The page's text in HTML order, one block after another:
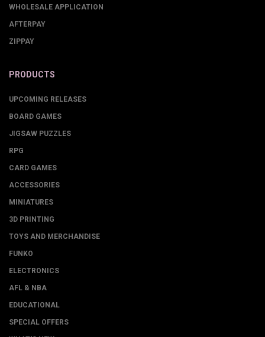
WHOLESALE APPLICATION
AFTERPAY
ZIPPAY
PRODUCTS
UPCOMING RELEASES
BOARD GAMES
JIGSAW PUZZLES
RPG
CARD GAMES
ACCESSORIES
MINIATURES
3D PRINTING
TOYS AND MERCHANDISE
FUNKO
ELECTRONICS
AFL & NBA
EDUCATIONAL
SPECIAL OFFERS